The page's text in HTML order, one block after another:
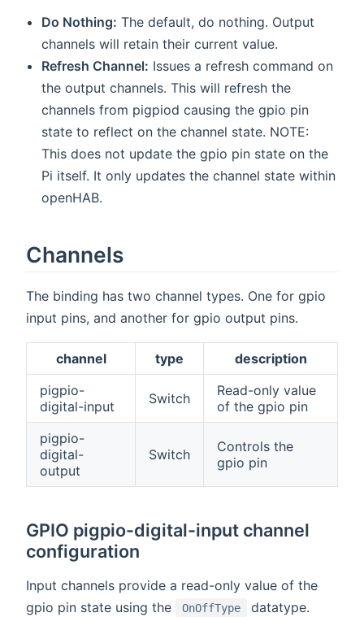
Do Nothing: The default, do nothing. Output
channels will retain their current value.
Refresh Channel: Issues a refresh command on
the output channels. This will refresh the
channels from pigpiod causing the gpio pin
state to reflect on the channel state. NOTE:
This does not update the gpio pin state on the
Pi itself. It only updates the channel state within
openHAB.
Channels
The binding has two channel types. One for gpio
input pins, and another for gpio output pins.
channel type
description
pigpio-
digital-input
Switch
Read-only value
of the gpio pin
pigpio-
digital-
output
Switch
Controls the
gpio pin
GPIO pigpio-digital-input channel
configuration
Input channels provide a read-only value of the
gpio pin state using the
OnOffType datatype.